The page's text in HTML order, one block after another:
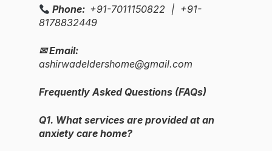
Phone: +91-7011150822 | +91-
8178832449
✉ Email:
ashirwadeldershome@gmail.com
Frequently Asked Questions (FAQs)
Q1. What services are provided at an
anxiety care home?